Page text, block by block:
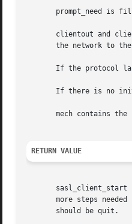
prompt_need is
clientout and
the network to
If the protocol
If there is no
mech contains the
RETURN VALUE
sasl_client_start
more steps needed
       should be quit.